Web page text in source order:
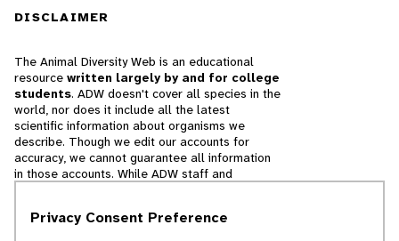
DISCLAIMER
The Animal Diversity Web is an educational
resource written largely by and for college
students. ADW doesn't cover all species in the
world, nor does it include all the latest
scientific information about organisms we
describe. Though we edit our accounts for
accuracy, we cannot guarantee all information
in those accounts. While ADW staff and
cannot necessarily endorse the contents of
Privacy Consent Preference